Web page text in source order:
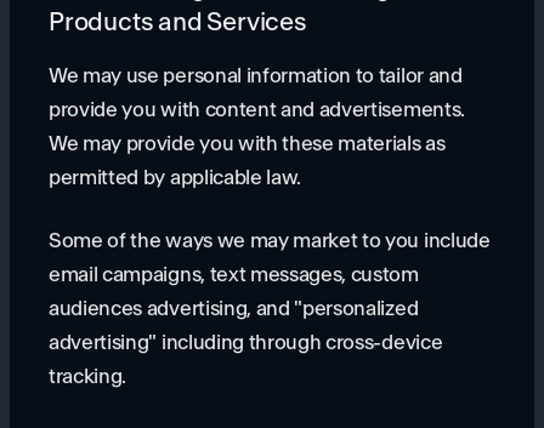
Products and Services
We may use personal information to tailor and
provide you with content and advertisements.
We may provide you with these materials as
permitted by applicable law.
Some of the ways we may market to you include
email campaigns, text messages, custom
audiences advertising, and "personalized
advertising" including through cross-device
tracking.